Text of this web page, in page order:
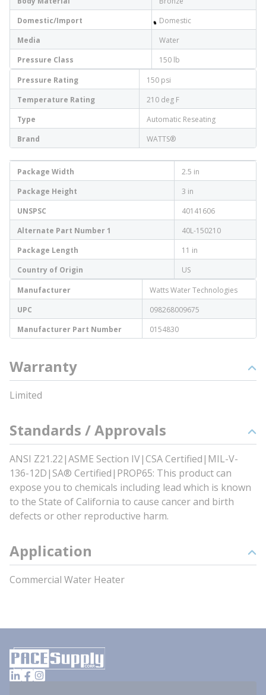
Domestic/Import
Domestic
Media
Water
Pressure Class
150 lb
Pressure Rating
150 psi
Temperature Rating
210 deg F
Type
Automatic Reseating
Brand
WATTS®
Package Width
2.5 in
Package Height
3 in
UNSPSC
40141606
Alternate Part Number 1
40L-150210
Package Length
11 in
Country of Origin
US
Manufacturer
Watts Water Technologies
UPC
098268009675
Manufacturer Part Number
0154830
Warranty
Limited
Standards / Approvals
ANSI Z21.22|ASME Section IV|CSA Certified|MIL-V-
136-12D|SA® Certified|PROP65: This product can
expose you to chemicals including lead which is known
to the State of California to cause cancer and birth
defects or other reproductive harm.
Application
Commercial Water Heater